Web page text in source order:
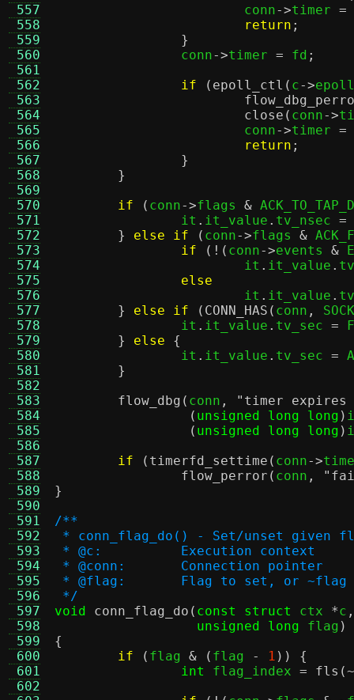
557
558
559
560
561
562
563
564
565
566
567
568
569
570
571
572
573
574
575
576
577
578
579
580
581
582
583
584
585
586
587
588
589
590
591
592
593
594
595
596
597
598
599
600
601
602
			conn
->timer =
return ;
}
		conn
->timer = fd ;
if
( epoll_ctl ( c->
close ( conn->
			conn
->timer =
return ;
}
}
if
( conn->flags &
		it
. it_value . tv_nsec =
}
else if ( conn->flags &
if
(!( conn->events &
			it
. it_value .
else
			it
. it_value .
}
else if ( CONN_HAS ( conn ,
		it
. it_value . tv_sec =
}
else
{
		it
. it_value . tv_sec =
}
flow_dbg ( conn ,
"timer expires
( unsigned long long )
( unsigned long long )
if
( timerfd_settime ( conn->
flow_perror ( conn ,
}
/**
* conn_flag_do() - Set/unset given
* @c:		Execution context
* @conn:	Connection pointer
* @flag:	Flag to set, or
*/
void
conn_flag_do ( const struct ctx *c ,
unsigned long flag )
{
if
( flag & ( flag - 1 )) {
int
flag_index = fls (~